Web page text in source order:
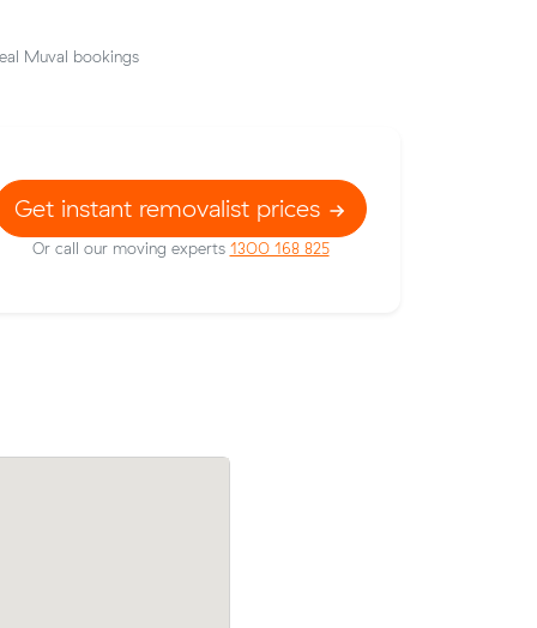
Muval bookings
Get instant removalist prices
Or call our moving experts 1300 168 825
their
Ethan S compared 12 local removalist